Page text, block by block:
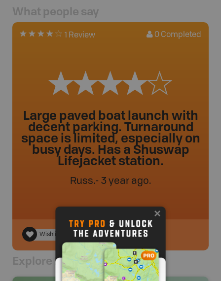
What people say
1 Review 0 Completed
Large paved boat launch with
decent parking. Turnaround
space is limited, especially on
busy days. Has a Shuswap
Lifejacket station.
Russ.- 3 year ago.
Wishlist
Explore Nearby